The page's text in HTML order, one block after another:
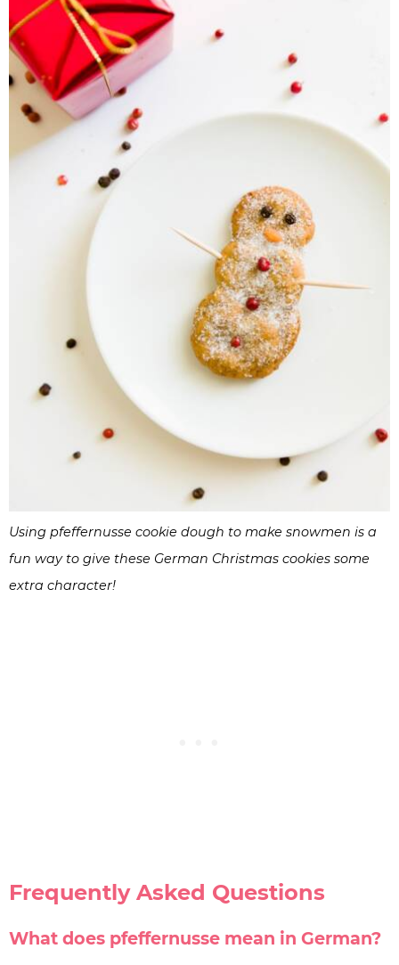
Using pfeffernusse cookie dough to make snowmen is a
fun way to give these German Christmas cookies some
extra character!
Frequently Asked Questions
What does pfeffernusse mean in German?